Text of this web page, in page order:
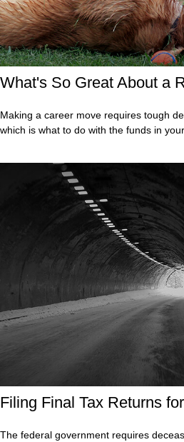
What's So Great About a
Making a career move requires tough
which is what to do with the funds in
Filing Final Tax Returns
The federal government requires